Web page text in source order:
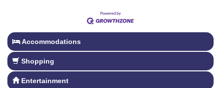
Accommodations
Shopping
Entertainment